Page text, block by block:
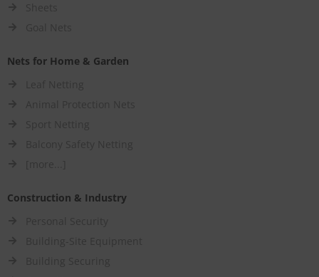
Nets for Home & Garden
Construction & Industry